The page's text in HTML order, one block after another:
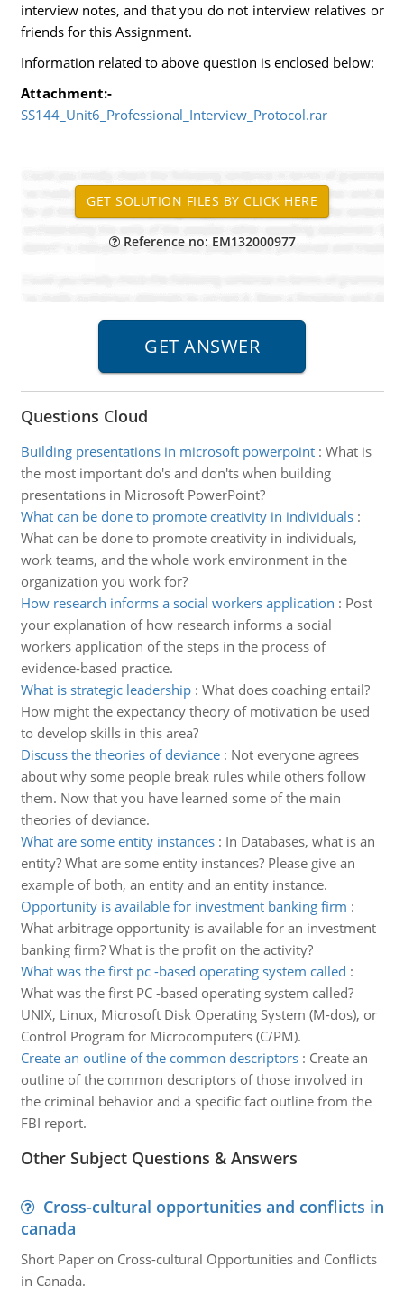
interview notes, and that you do not interview relatives or
friends for this Assignment.
Information related to above question is enclosed below:
Attachment:-
SS144_Unit6_Professional_Interview_Protocol.rar
Reference no: EM132000977
Questions Cloud
Building presentations in microsoft powerpoint: What is
the most important do's and don'ts when building
presentations in Microsoft PowerPoint?
What can be done to promote creativity in individuals:
What can be done to promote creativity in individuals,
work teams, and the whole work environment in the
organization you work for?
How research informs a social workers application : Post
your explanation of how research informs a social
workers application of the steps in the process of
evidence-based practice.
What is strategic leadership: What does coaching entail?
How might the expectancy theory of motivation be used
to develop skills in this area?
Discuss the theories of deviance: Not everyone agrees
about why some people break rules while others follow
them. Now that you have learned some of the main
theories of deviance.
What are some entity instances: In Databases, what is an
entity? What are some entity instances? Please give an
example of both, an entity and an entity instance.
Opportunity is available for investment banking firm :
What arbitrage opportunity is available for an investment
banking firm? What is the profit on the activity?
What was the first pc -based operating system called :
What was the first PC -based operating system called?
UNIX, Linux, Microsoft Disk Operating System (M-dos), or
Control Program for Microcomputers (C/PM).
Create an outline of the common descriptors: Create an
outline of the common descriptors of those involved in
the criminal behavior and a specific fact outline from the
FBI report.
Other Subject Questions & Answers
Cross-cultural opportunities and conflicts in
canada
Short Paper on Cross-cultural Opportunities and Conflicts
in Canada.